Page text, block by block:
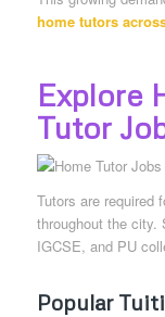
home tutors
Explore
Tutor
Tutors are required
throughout the city.
IGCSE, and PU
Popular